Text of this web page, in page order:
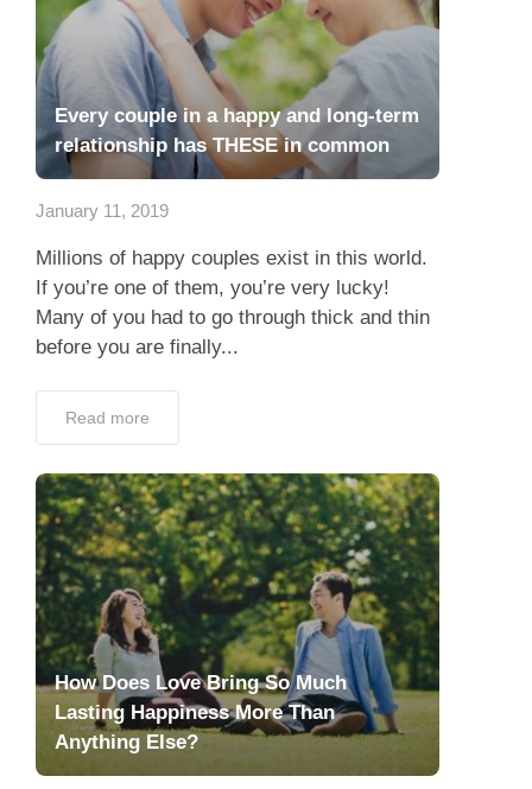
Every couple in a happy and long-term
relationship has THESE in common
January 11, 2019
Millions of happy couples exist in this world.
If you’re one of them, you’re very lucky!
Many of you had to go through thick and thin
before you are finally...
Read more
How Does Love Bring So Much
Lasting Happiness More Than
Anything Else?